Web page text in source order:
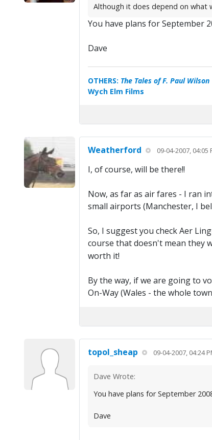
Although it does depend on what
You have plans for September
Dave
OTHERS: The Tales of F. Paul Wilson
Wych Elm Films
Weatherford 09-04-2007, 04:05
I, of course, will be there!!
Now, as far as air fares - I ran
small airports (Manchester, I
So, I suggest you check Aer
course that doesn't mean they
worth it!
By the way, if we are going to
On-Way (Wales - the whole
topol_sheap 09-04-2007, 04:24
Dave Wrote:
You have plans for September
Dave